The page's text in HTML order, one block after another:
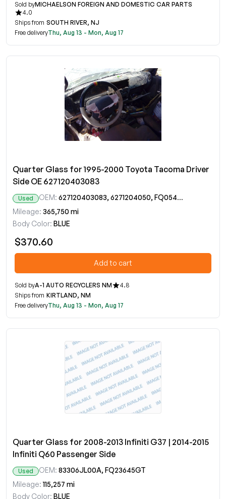
Sold byMICHAELSON FOREIGN AND DOMESTIC CAR PARTS
4.0
Ships from SOUTH RIVER, NJ
Free deliveryThu, Aug 13 - Mon, Aug 17
Quarter Glass for 1995-2000 Toyota Tacoma Driver
Side OE 627120403083
Used OEM: 627120403083, 6271204050, FQ05473YP, FQ20422YP
Mileage: 365,750 mi
Body Color: BLUE
$370.60
Add to cart
Sold byA-1 AUTO RECYCLERS NM
4.8
Ships from KIRTLAND, NM
Free deliveryThu, Aug 13 - Mon, Aug 17
Quarter Glass for 2008-2013 Infiniti G37 | 2014-2015
Infiniti Q60 Passenger Side
Used OEM: 83306JL00A, FQ23645GT
Mileage: 115,257 mi
Body Color: BLUE